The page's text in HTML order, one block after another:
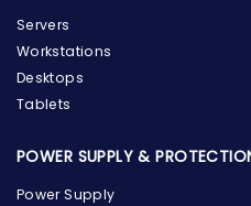
Servers
Workstations
Desktops
Tablets
POWER SUPPLY &
Power Supply